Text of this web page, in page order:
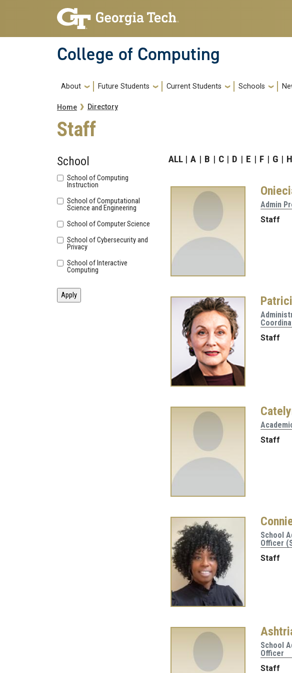
Skip to main navigation
Skip to main content
College of Computing
Main navigation
About Future Students Current Students Schools
Breadcrumb
Home Directory
Staff
School
School of Computing
Instruction
School of Computational
Science and Engineering
School of Computer Science
School of Cybersecurity and
Privacy
School of Interactive
Computing
ALL A B C D E F G H
Admin
Staff
Staff
Staff
School
Officer
Staff
School
Officer
Staff